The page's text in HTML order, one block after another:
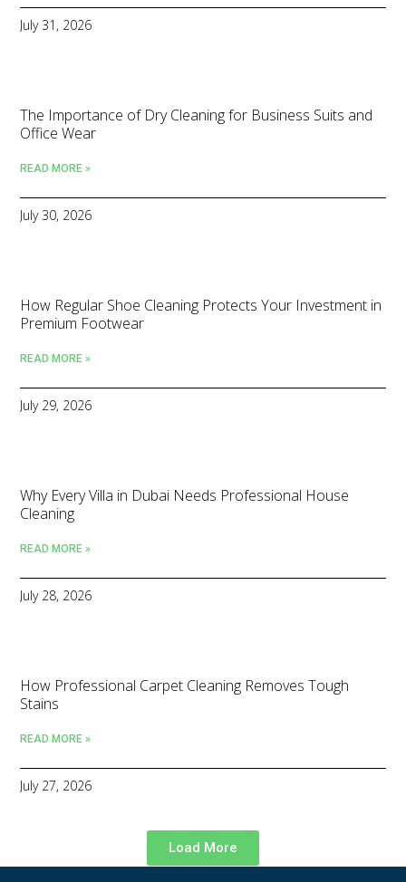
July 31, 2026
The Importance of Dry Cleaning for Business Suits and
Office Wear
READ MORE »
July 30, 2026
How Regular Shoe Cleaning Protects Your Investment in
Premium Footwear
READ MORE »
July 29, 2026
Why Every Villa in Dubai Needs Professional House
Cleaning
READ MORE »
July 28, 2026
How Professional Carpet Cleaning Removes Tough
Stains
READ MORE »
July 27, 2026
Load More